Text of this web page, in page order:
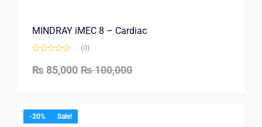
MINDRAY iMEC 8 – Cardiac
(0)
₨100,000
₨ 85,000
-20% Sale!